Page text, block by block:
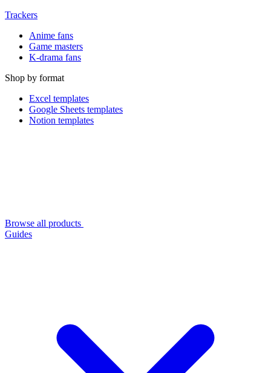
Trackers
Anime fans
Game masters
K-drama fans
Shop by format
Excel templates
Google Sheets templates
Notion templates
Browse all products
Guides